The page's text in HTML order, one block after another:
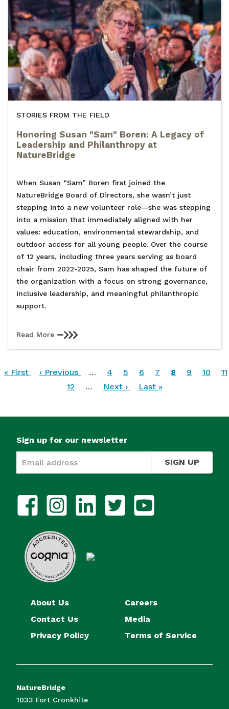
STORIES FROM THE FIELD
Honoring Susan "Sam" Boren: A Legacy of
Leadership and Philanthropy at
NatureBridge
When Susan “Sam” Boren first joined the
NatureBridge Board of Directors, she wasn’t just
stepping into a new volunteer role—she was stepping
into a mission that immediately aligned with her
values: education, environmental stewardship, and
outdoor access for all young people. Over the course
of 12 years, including three years serving as board
chair from 2022-2025, Sam has shaped the future of
the organization with a focus on strong governance,
inclusive leadership, and meaningful philanthropic
support.
Read More
Pagination
First
« First
Previous
‹ Previous … Page
4 Page
5 Page
6 Page
7
Current
8 Page
9 Page
10
11
Page
12 …
Next
Next ›
Last
Last »
About Us
Careers
Contact Us
Media
Privacy Policy
Terms of Service
NatureBridge
1033 Fort Cronkhite
Sign up for our newsletter
SIGN UP